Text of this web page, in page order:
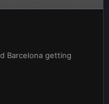
Barcelona getting